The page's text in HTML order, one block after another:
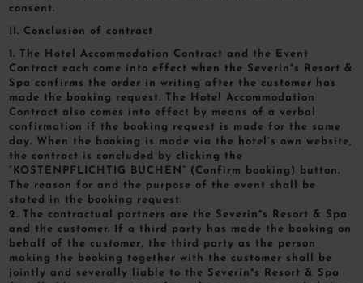
consent.
II. Conclusion of contract
1. The Hotel Accommodation Contract and the Event
Contract each come into effect when the Severin*s Resort &
Spa confirms the order in writing after the customer has
made the booking request. The Hotel Accommodation
Contract also comes into effect by means of a verbal
confirmation if the booking request is made for the same
day. When the booking is made via the hotel’s own website,
the contract is concluded by clicking the
“KOSTENPFLICHTIG BUCHEN” (Confirm booking) button.
The reason for and the purpose of the event shall be
stated in the booking request.
2. The contractual partners are the Severin*s Resort & Spa
and the customer. If a third party has made the booking on
behalf of the customer, the third party as the person
making the booking together with the customer shall be
jointly and severally liable to the Severin*s Resort & Spa